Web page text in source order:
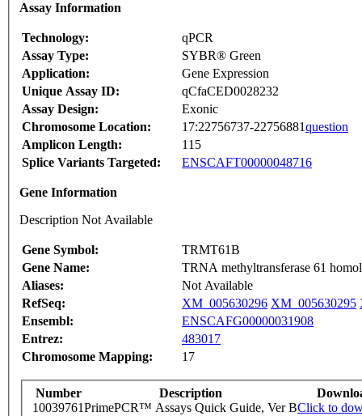
Assay Information
Technology:
qPCR
Assay Type:
SYBR® Green
Application:
Gene Expression
Unique Assay ID:
qCfaCED0028232
Assay Design:
Exonic
Chromosome Location:
17:22756737-22756881question
Amplicon Length:
115
Splice Variants Targeted:
ENSCAFT00000048716
Gene Information
Description Not Available
Gene Symbol:
TRMT61B
Gene Name:
TRNA methyltransferase 61
Aliases:
Not Available
RefSeq:
XM_005630296 XM_005630295
Ensembl:
ENSCAFG00000031908
Entrez:
483017
Chromosome Mapping:
17
Number Description
10039761PrimePCR™ Assays Quick Guide, Ver BClick to